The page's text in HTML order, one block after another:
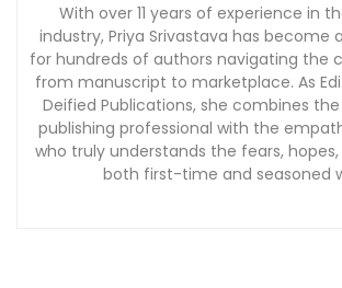
With over 11 years of experience in
industry, Priya Srivastava has become
for hundreds of authors navigating the
from manuscript to marketplace. As
Deified Publications, she combines
publishing professional with the
who truly understands the fears,
both first-time and seasoned